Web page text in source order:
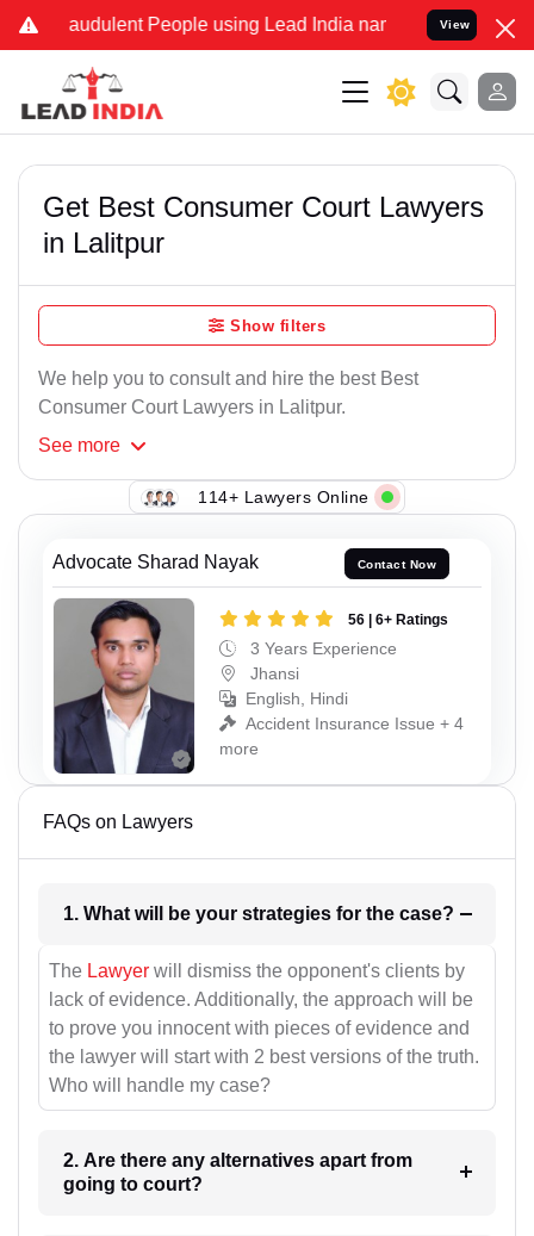
People using Lead India name to Resolve your
View
Get Best Consumer Court Lawyers
in Lalitpur
Show filters
We help you to consult and hire the best Best
Consumer Court Lawyers in Lalitpur.
See more
114+ Lawyers Online
Advocate Sharad Nayak Contact Now
56 | 6+ Ratings
3 Years Experience
Jhansi
English, Hindi
Accident Insurance Issue + 4
more
FAQs on Lawyers
1. What will be your strategies for the case?
The Lawyer will dismiss the opponent's clients by
lack of evidence. Additionally, the approach will be
to prove you innocent with pieces of evidence and
the lawyer will start with 2 best versions of the truth.
Who will handle my case?
2. Are there any alternatives apart from
going to court?